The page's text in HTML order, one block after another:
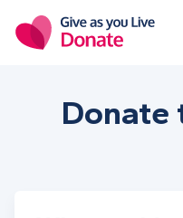
Donate